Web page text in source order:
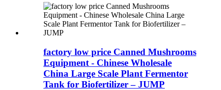
factory low price Canned Mushrooms
Equipment - Chinese Wholesale
China Large Scale Plant Fermentor
Tank for Biofertilizer – JUMP